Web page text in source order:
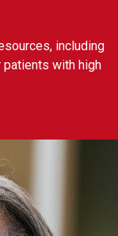
including
patients with high